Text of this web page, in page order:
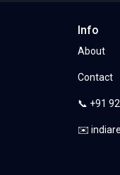
Info
About
Contact
📞 +91
✉️